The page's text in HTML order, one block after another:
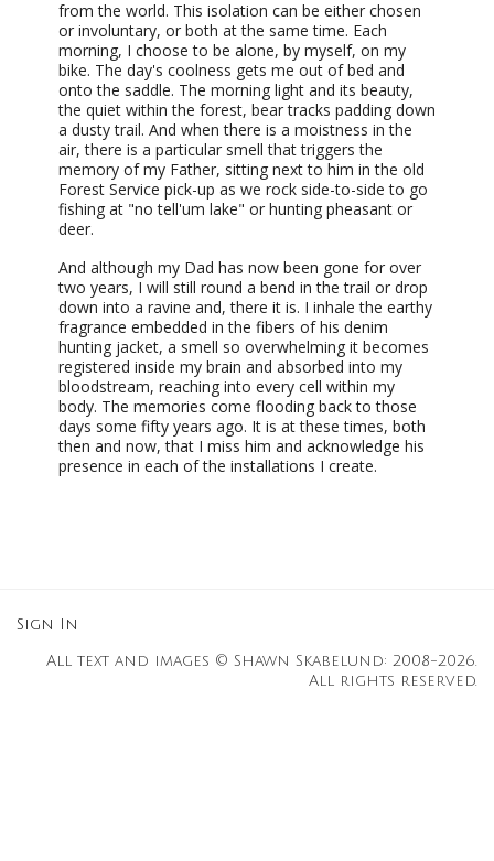
from the world. This isolation can be either chosen
or involuntary, or both at the same time. Each
morning, I choose to be alone, by myself, on my
bike. The day's coolness gets me out of bed and
onto the saddle. The morning light and its beauty,
the quiet within the forest, bear tracks padding down
a dusty trail. And when there is a moistness in the
air, there is a particular smell that triggers the
memory of my Father, sitting next to him in the old
Forest Service pick-up as we rock side-to-side to go
fishing at "no tell'um lake" or hunting pheasant or
deer.
And although my Dad has now been gone for over
two years, I will still round a bend in the trail or drop
down into a ravine and, there it is. I inhale the earthy
fragrance embedded in the fibers of his denim
hunting jacket, a smell so overwhelming it becomes
registered inside my brain and absorbed into my
bloodstream, reaching into every cell within my
body. The memories come flooding back to those
days some fifty years ago. It is at these times, both
then and now, that I miss him and acknowledge his
presence in each of the installations I create.
Sign In
All text and images © Shawn Skabelund: 2008-2026.
All rights reserved.